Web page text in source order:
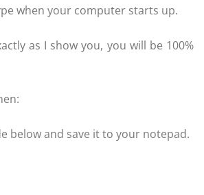
when your computer starts up.
as I show you, you will be 100%
below and save it to your notepad.